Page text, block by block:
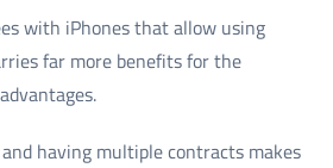
with iPhones that allow using
far more benefits for the
having multiple contracts makes